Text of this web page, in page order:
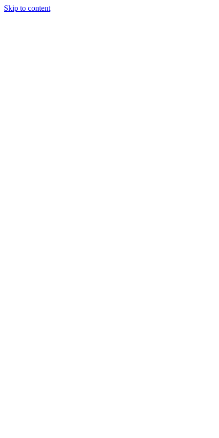
Skip to content